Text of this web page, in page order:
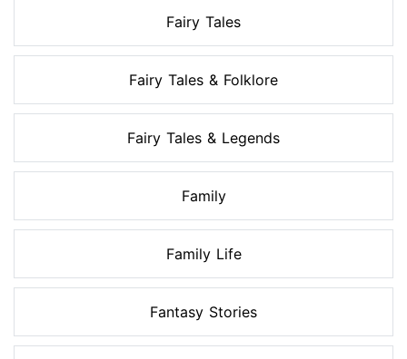
Fairy Tales
Fairy Tales & Folklore
Fairy Tales & Legends
Family
Family Life
Fantasy Stories